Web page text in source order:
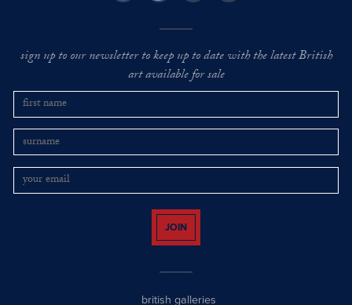
sign up to our newsletter to keep up to date with the latest British
art available for sale
JOIN
british galleries